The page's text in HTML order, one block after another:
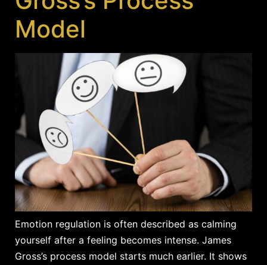
Model
Emotion regulation is often described as calming
yourself after a feeling becomes intense. James
Gross’s process model starts much earlier. It shows